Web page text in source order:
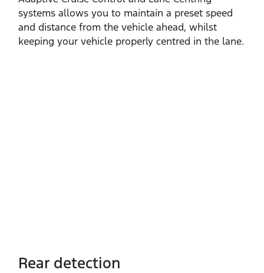
systems allows you to maintain a preset speed
and distance from the vehicle ahead, whilst
keeping your vehicle properly centred in the lane.
Rear detection